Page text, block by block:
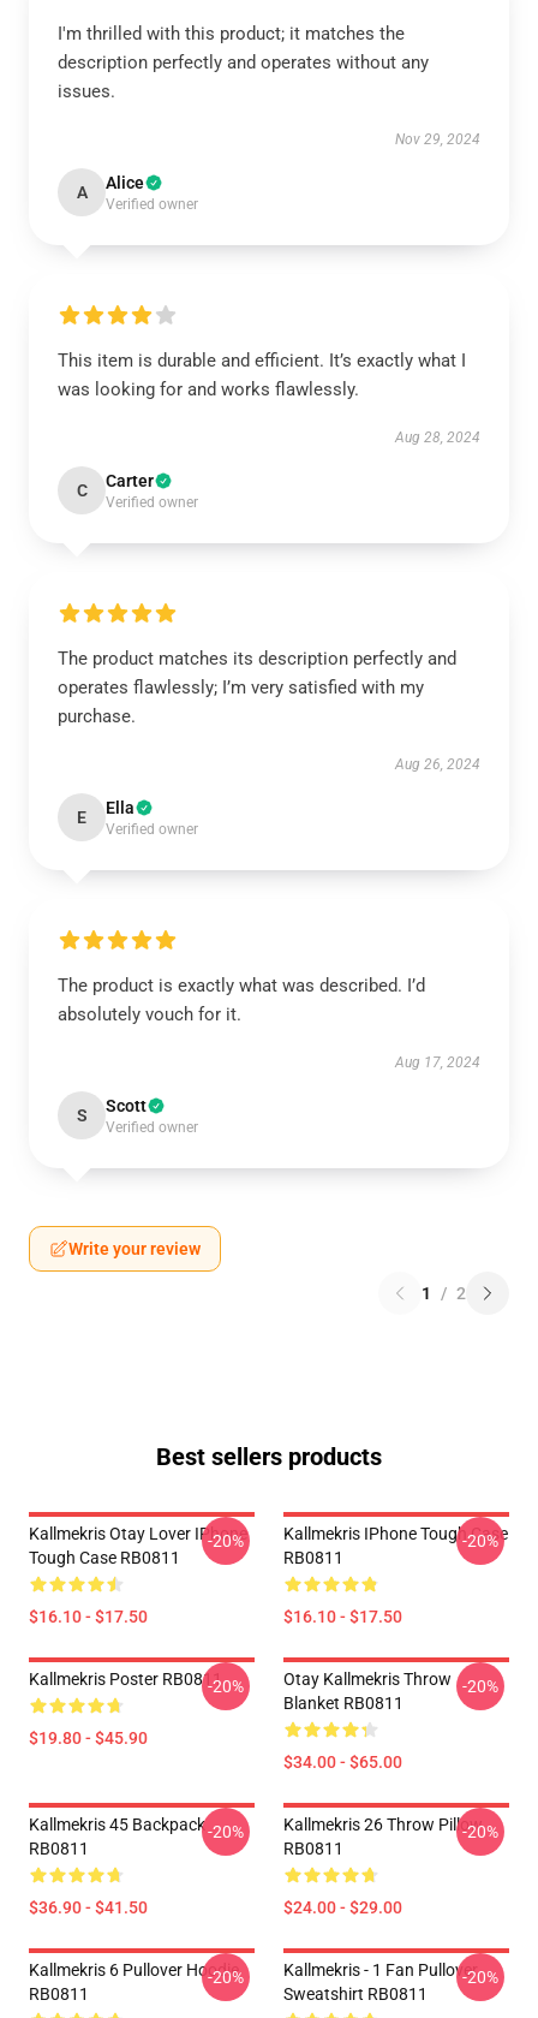
I'm thrilled with this product; it matches the
description perfectly and operates without any
issues.
Nov 29, 2024
A Alice
Verified owner
This item is durable and efficient. It’s exactly what I
was looking for and works flawlessly.
Aug 28, 2024
C Carter
Verified owner
The product matches its description perfectly and
operates flawlessly; I’m very satisfied with my
purchase.
Aug 26, 2024
E Ella
Verified owner
The product is exactly what was described. I’d
absolutely vouch for it.
Aug 17, 2024
S Scott
Verified owner
Write your review
1 / 2
Best sellers products
Kallmekris Otay Lover IPhone
Tough Case RB0811
$16.10 - $17.50
-20%
Kallmekris IPhone Tough Case
RB0811
$16.10 - $17.50
-20%
Kallmekris Poster RB0811
$19.80 - $45.90
-20%
Otay Kallmekris Throw
Blanket RB0811
$34.00 - $65.00
-20%
Kallmekris 45 Backpack
RB0811
$36.90 - $41.50
-20%
Kallmekris 26 Throw Pillow
RB0811
$24.00 - $29.00
-20%
Kallmekris 6 Pullover Hoodie
RB0811
-20%
Kallmekris - 1 Fan Pullover
Sweatshirt RB0811
-20%